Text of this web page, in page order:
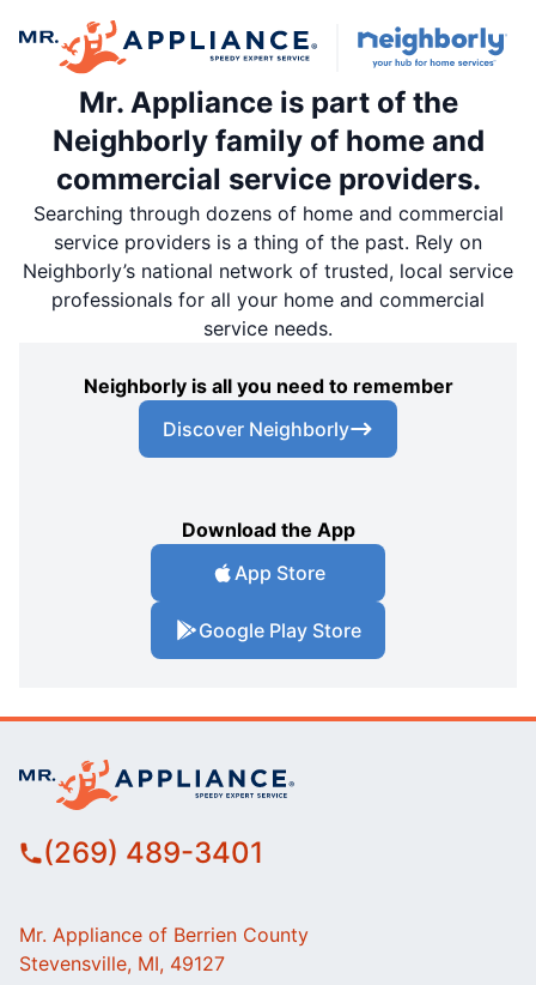
Mr. Appliance is part of the
Neighborly family of home and
commercial service providers.
Searching through dozens of home and commercial
service providers is a thing of the past. Rely on
Neighborly’s national network of trusted, local service
professionals for all your home and commercial
service needs.
Neighborly is all you need to remember
Discover Neighborly
Download the App
App Store
Google Play Store
(269) 489-3401
Mr. Appliance of Berrien County
Stevensville, MI, 49127